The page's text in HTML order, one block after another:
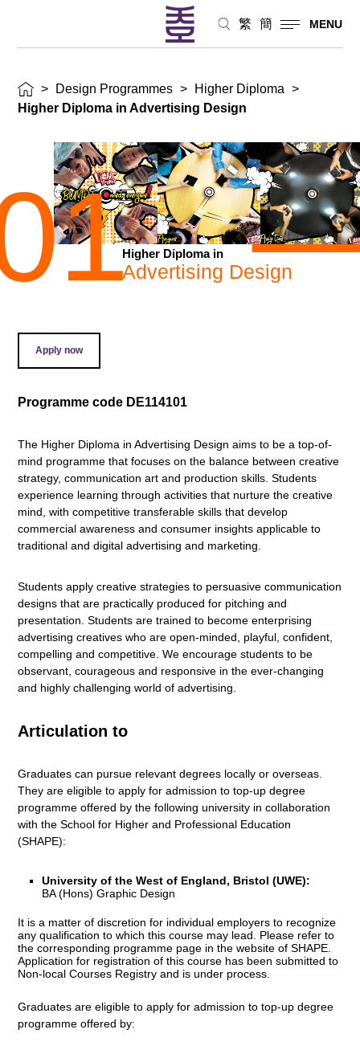
繁 簡 MENU
> Design Programmes > Higher Diploma
>
Higher Diploma in Advertising Design
Higher Diploma in
Advertising Design
Apply now
Programme code DE114101
The Higher Diploma in Advertising Design aims to be a top-of-
mind programme that focuses on the balance between creative
strategy, communication art and production skills. Students
experience learning through activities that nurture the creative
mind, with competitive transferable skills that develop
commercial awareness and consumer insights applicable to
traditional and digital advertising and marketing.
Students apply creative strategies to persuasive communication
designs that are practically produced for pitching and
presentation. Students are trained to become enterprising
advertising creatives who are open-minded, playful, confident,
compelling and competitive. We encourage students to be
observant, courageous and responsive in the ever-changing
and highly challenging world of advertising.
Articulation to
Graduates can pursue relevant degrees locally or overseas.
They are eligible to apply for admission to top-up degree
programme offered by the following university in collaboration
with the School for Higher and Professional Education
(SHAPE):
University of the West of England, Bristol (UWE):
BA (Hons) Graphic Design
It is a matter of discretion for individual employers to recognize
any qualification to which this course may lead. Please refer to
the corresponding programme page in thewebsite of SHAPE
Application for registration of this course has been submitted to
Non-local Courses Registry and is under process.
Graduates are eligible to apply for admission to top-up degree
programme offered by: